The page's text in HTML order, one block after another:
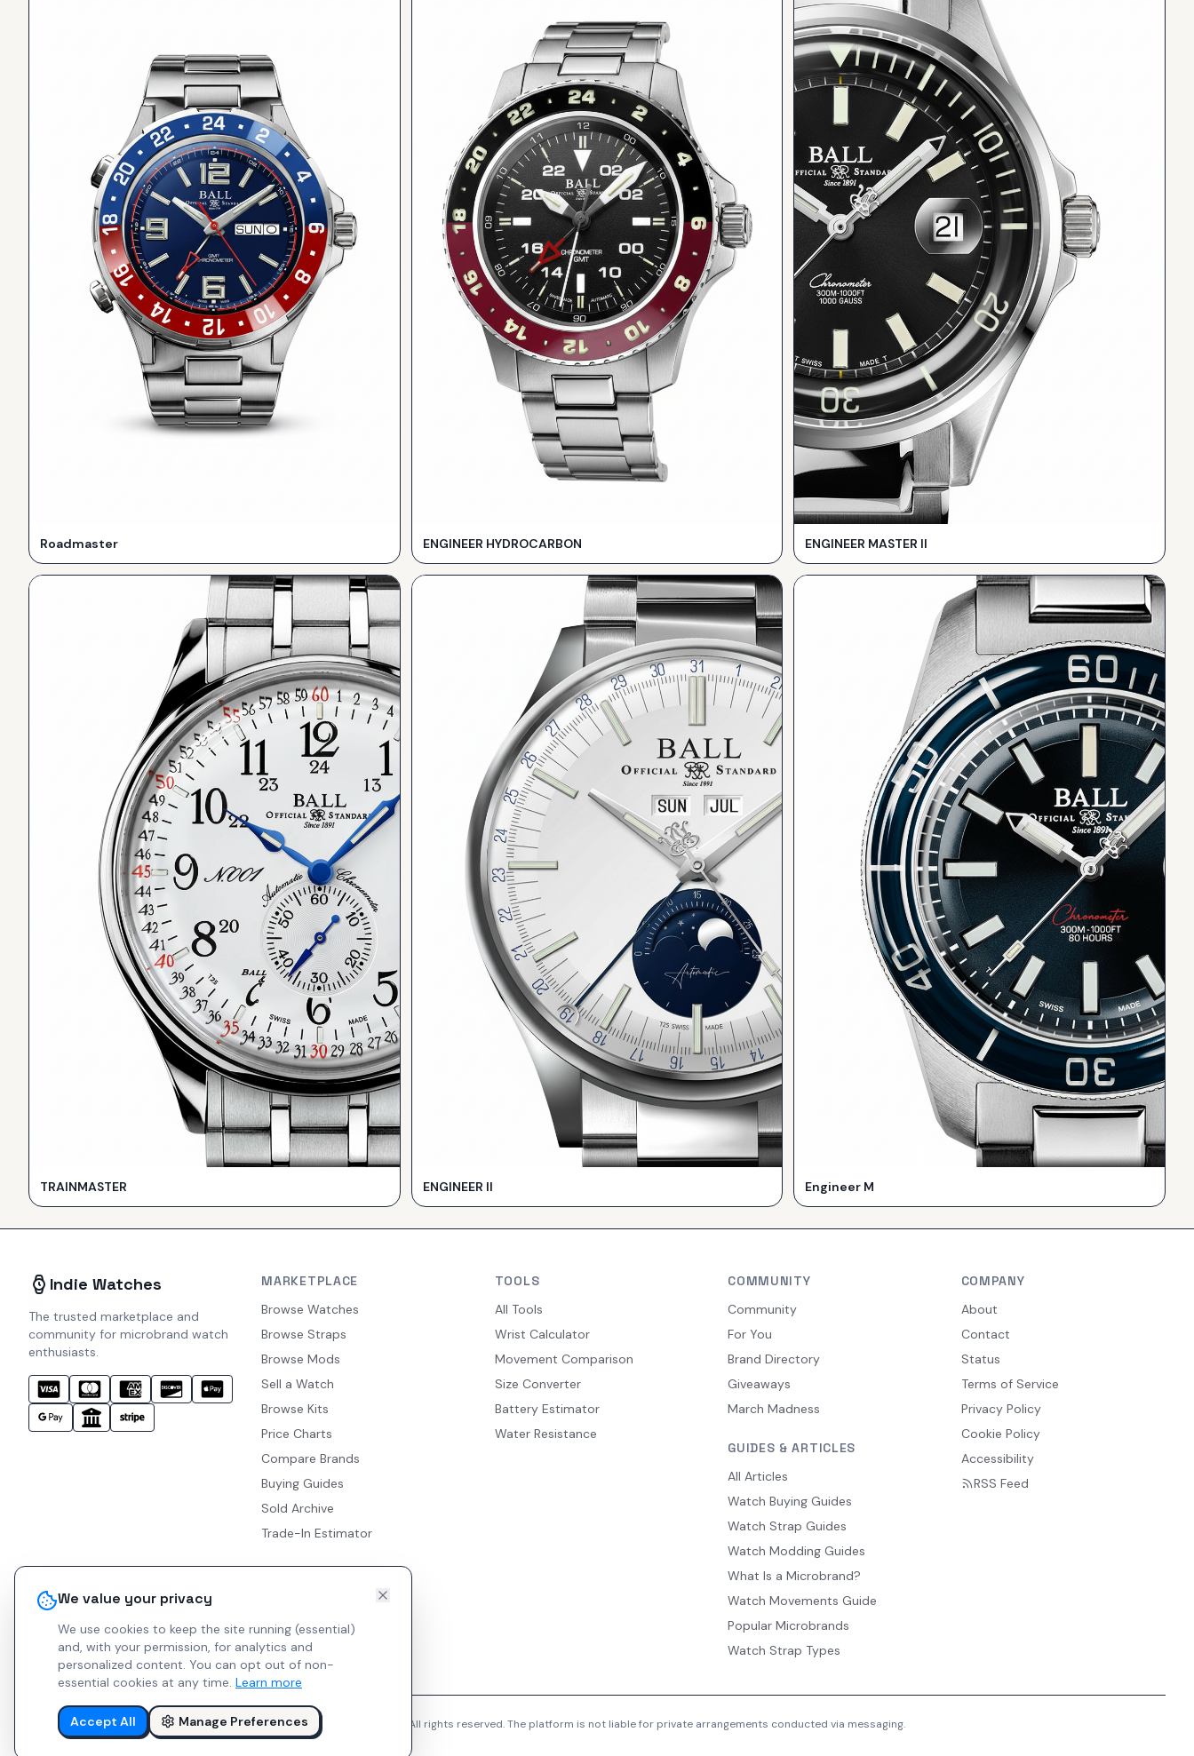
We value your privacy
We use cookies to keep the site running (essential)
and, with your permission, for analytics and
personalized content. You can opt out of non-
essential cookies at any time. Learn more
Accept All Manage Preferences
Roadmaster ENGINEER HYDROCARBON ENGINEER MASTER II
TRAINMASTER ENGINEER II Engineer M
Indie Watches
The trusted marketplace and
community for microbrand watch
enthusiasts.
MARKETPLACE
Browse Watches
Browse Straps
Browse Mods
Sell a Watch
Browse Kits
Price Charts
Compare Brands
Buying Guides
Sold Archive
Trade-In Estimator
TOOLS
All Tools
Wrist Calculator
Movement Comparison
Size Converter
Battery Estimator
Water Resistance
COMMUNITY
Community
For You
Brand Directory
Giveaways
March Madness
GUIDES & ARTICLES
All Articles
Watch Buying Guides
Watch Strap Guides
Watch Modding Guides
What Is a Microbrand?
Watch Movements Guide
Popular Microbrands
Watch Strap Types
COMPANY
About
Contact
Status
Terms of Service
Privacy Policy
Cookie Policy
Accessibility
RSS Feed
© 2026 Indie Watches. All rights reserved. The platform is not liable for private arrangements conducted via messaging.
Report Bug